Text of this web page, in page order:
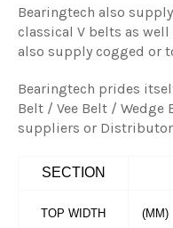
Bearingtech also supply
classical V belts as well
also supply cogged or
Bearingtech prides
Belt / Vee Belt /
suppliers or
SECTION
TOP WIDTH (MM)